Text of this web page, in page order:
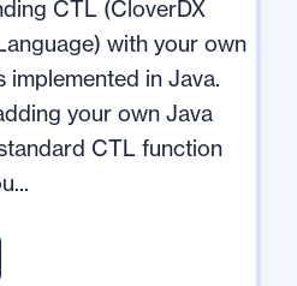
CTL (CloverDX
with your own
in Java.
your own Java
CTL function